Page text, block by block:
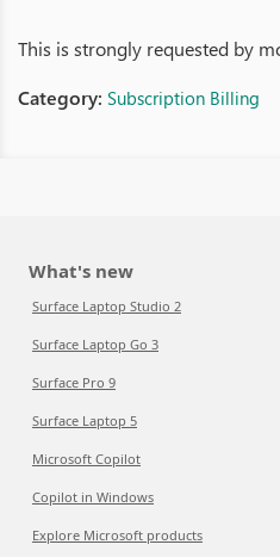
This is strongly requested by
Category: Subscription Billing
What's new
Surface Laptop Studio 2
Surface Laptop Go 3
Surface Pro 9
Surface Laptop 5
Microsoft Copilot
Copilot in Windows
Explore Microsoft products